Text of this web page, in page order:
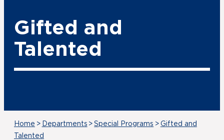
Gifted and
Talented
Home > Departments > Special Programs > Gifted and
Talented